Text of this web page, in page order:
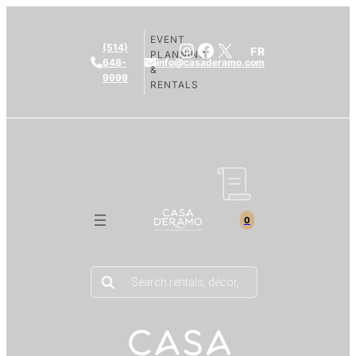
(514)
648-
9999
info@casaderamo.com
EVENT
PLANNING
&
RENTALS
Instagram
Facebook
X FR
0
Products
search